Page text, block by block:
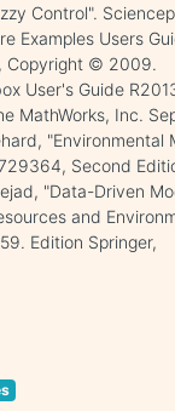
Control".
Examples Users
Copyright © 2009.
User's Guide
MathWorks, Inc.
"Environmental
Second
"Data-Driven
and
Edition Springer,